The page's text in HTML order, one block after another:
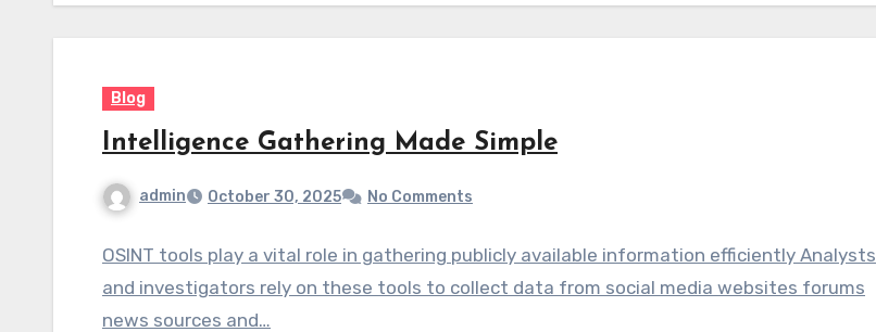
Blog
Intelligence Gathering Made Simple
admin October 30, 2025 No Comments
OSINT tools play a vital role in gathering publicly available information efficiently Analysts
and investigators rely on these tools to collect data from social media websites forums
news sources and…